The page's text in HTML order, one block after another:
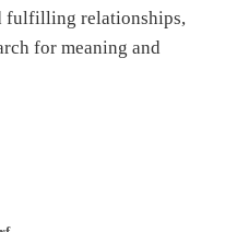
fulfilling relationships,
for meaning and